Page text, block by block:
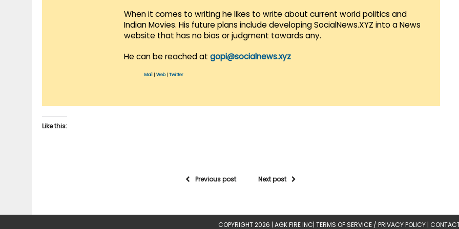
When it comes to writing he likes to write about current world politics and
Indian Movies. His future plans include developing SocialNews.XYZ into a News
website that has no bias or judgment towards any.
He can be reached at gopi@socialnews.xyz
Mail Web| Twitter
Like this:
Previous post Next post
COPYRIGHT 2026 | AGK FIRE INC| TERMS OF SERVICE / PRIVACY POLICY |